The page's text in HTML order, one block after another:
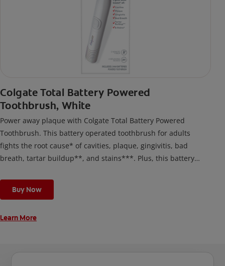
Colgate Total Battery Powered
Toothbrush, White
Power away plaque with Colgate Total Battery Powered
Toothbrush. This battery operated toothbrush for adults
fights the root cause* of cavities, plaque, gingivitis, bad
breath, tartar buildup**, and stains***. Plus, this battery
cleaning modes, Sensitive and Regular, to cater to your
unique oral care needs.
Buy Now
Learn More